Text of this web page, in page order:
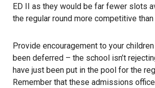
ED II as they would be far fewer slots
the regular round more competitive
Provide encouragement to your
been deferred – the school isn’t
have just been put in the pool for the
Remember that these admissions